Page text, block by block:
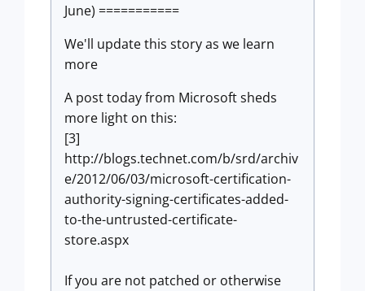
June) ===========
We'll update this story as we learn
more
A post today from Microsoft sheds
more light on this:
[3]
http://blogs.technet.com/b/srd/archiv
e/2012/06/03/microsoft-certification-
authority-signing-certificates-added-
to-the-untrusted-certificate-
store.aspx
If you are not patched or otherwise